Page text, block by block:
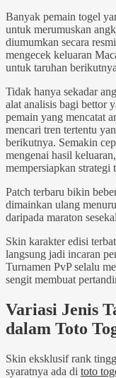
Banyak pemain togel
untuk merumuskan
diumumkan secara
mengecek keluaran
untuk taruhan
Tidak hanya sekadar
alat analisis bagi bettor
pemain yang mencatat
mencari tren tertentu
berikutnya. Semakin
mengenai hasil
mempersiapkan strategi
Patch terbaru bikin
dimainkan ulang
daripada maraton
Skin karakter edisi
langsung jadi incaran
Turnamen PvP selalu
sengit membuat
Variasi Jenis
dalam Toto
Skin eksklusif rank
syaratnya ada di toto